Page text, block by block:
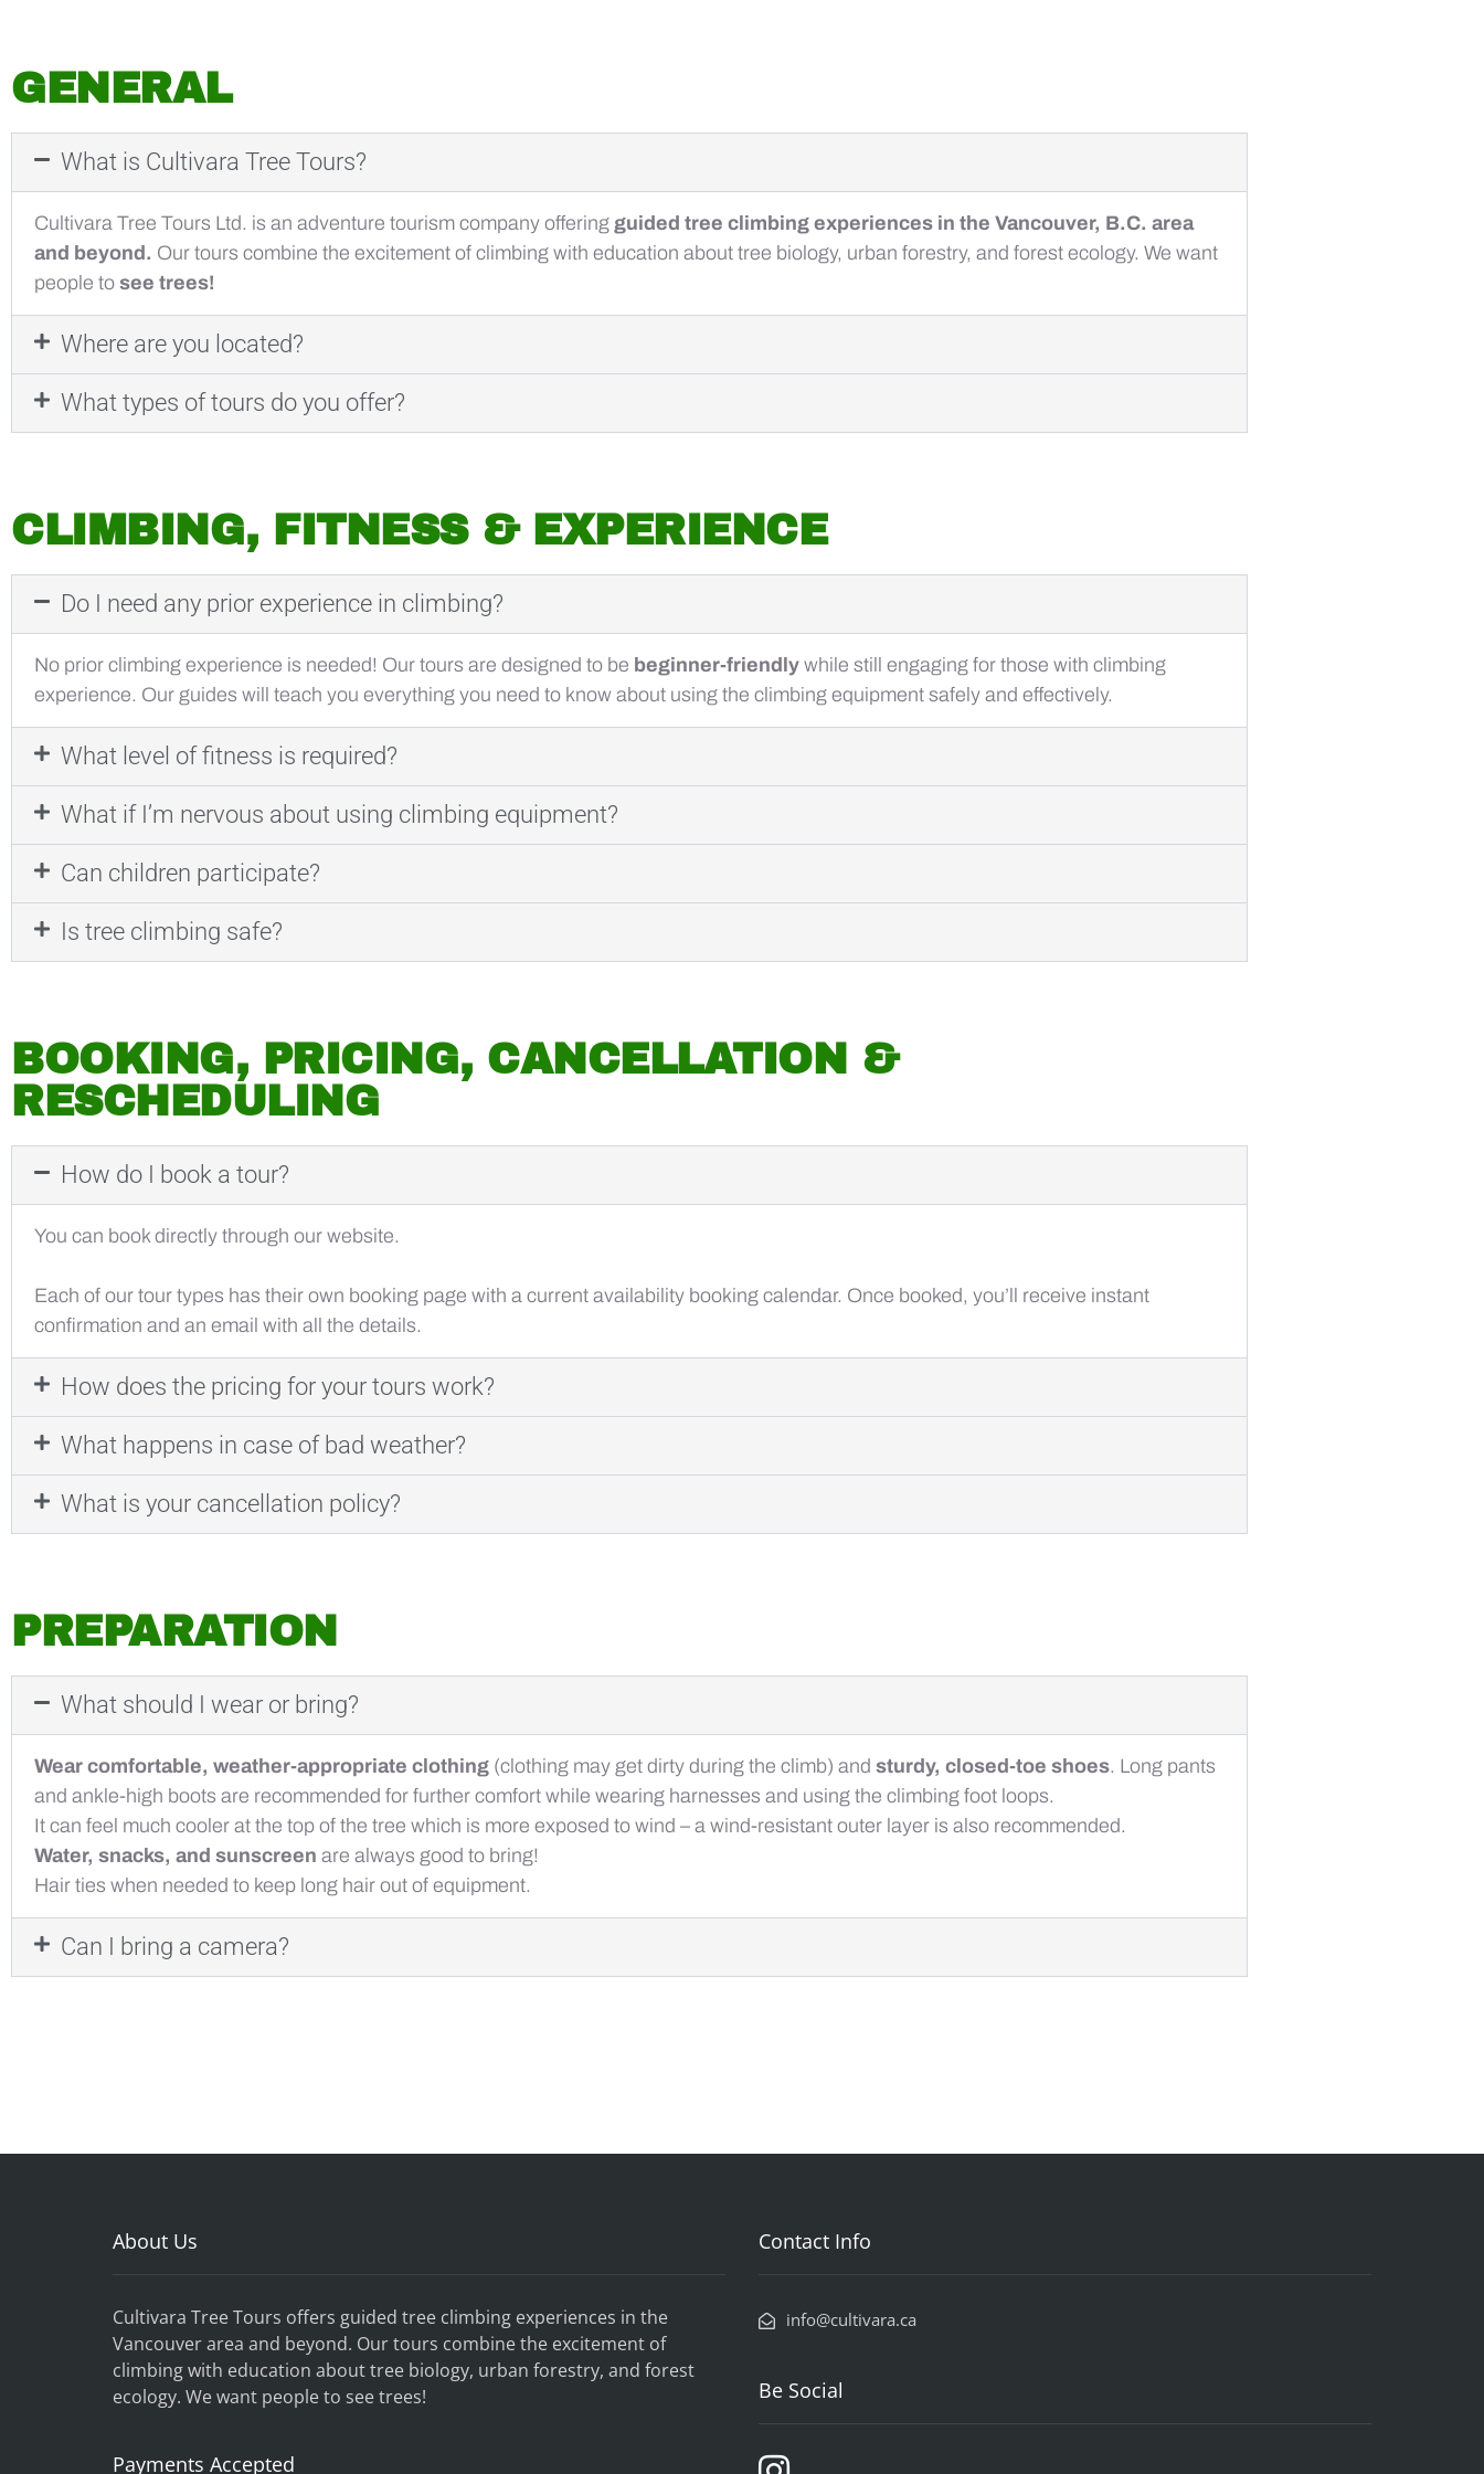
GENERAL
What is Cultivara Tree Tours?
Cultivara Tree Tours Ltd. is an adventure tourism company offering guided tree climbing experiences in the Vancouver, B.C. area
and beyond. Our tours combine the excitement of climbing with education about tree biology, urban forestry, and forest ecology. We want
people to see trees!
Where are you located?
What types of tours do you offer?
CLIMBING, FITNESS & EXPERIENCE
Do I need any prior experience in climbing?
No prior climbing experience is needed! Our tours are designed to be beginner-friendly while still engaging for those with climbing
experience. Our guides will teach you everything you need to know about using the climbing equipment safely and effectively.
What level of fitness is required?
What if I’m nervous about using climbing equipment?
Can children participate?
Is tree climbing safe?
BOOKING, PRICING, CANCELLATION &
RESCHEDULING
How do I book a tour?
You can book directly through our website.
Each of our tour types has their own booking page with a current availability booking calendar. Once booked, you’ll receive instant
confirmation and an email with all the details.
How does the pricing for your tours work?
What happens in case of bad weather?
What is your cancellation policy?
PREPARATION
What should I wear or bring?
Wear comfortable, weather-appropriate clothing (clothing may get dirty during the climb) and sturdy, closed-toe shoes. Long pants
and ankle-high boots are recommended for further comfort while wearing harnesses and using the climbing foot loops.
It can feel much cooler at the top of the tree which is more exposed to wind – a wind-resistant outer layer is also recommended.
Water, snacks, and sunscreen are always good to bring!
Hair ties when needed to keep long hair out of equipment.
Can I bring a camera?
About Us
Cultivara Tree Tours offers guided tree climbing experiences in the
Vancouverarea and beyond. Our tours combine the excitement of
climbing with education about tree biology, urban forestry, and forest
ecology. We want people to see trees!
Payments Accepted
Contact Info
info@cultivara.ca
Be Social